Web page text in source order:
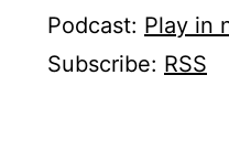
Podcast: Play in
Subscribe: RSS